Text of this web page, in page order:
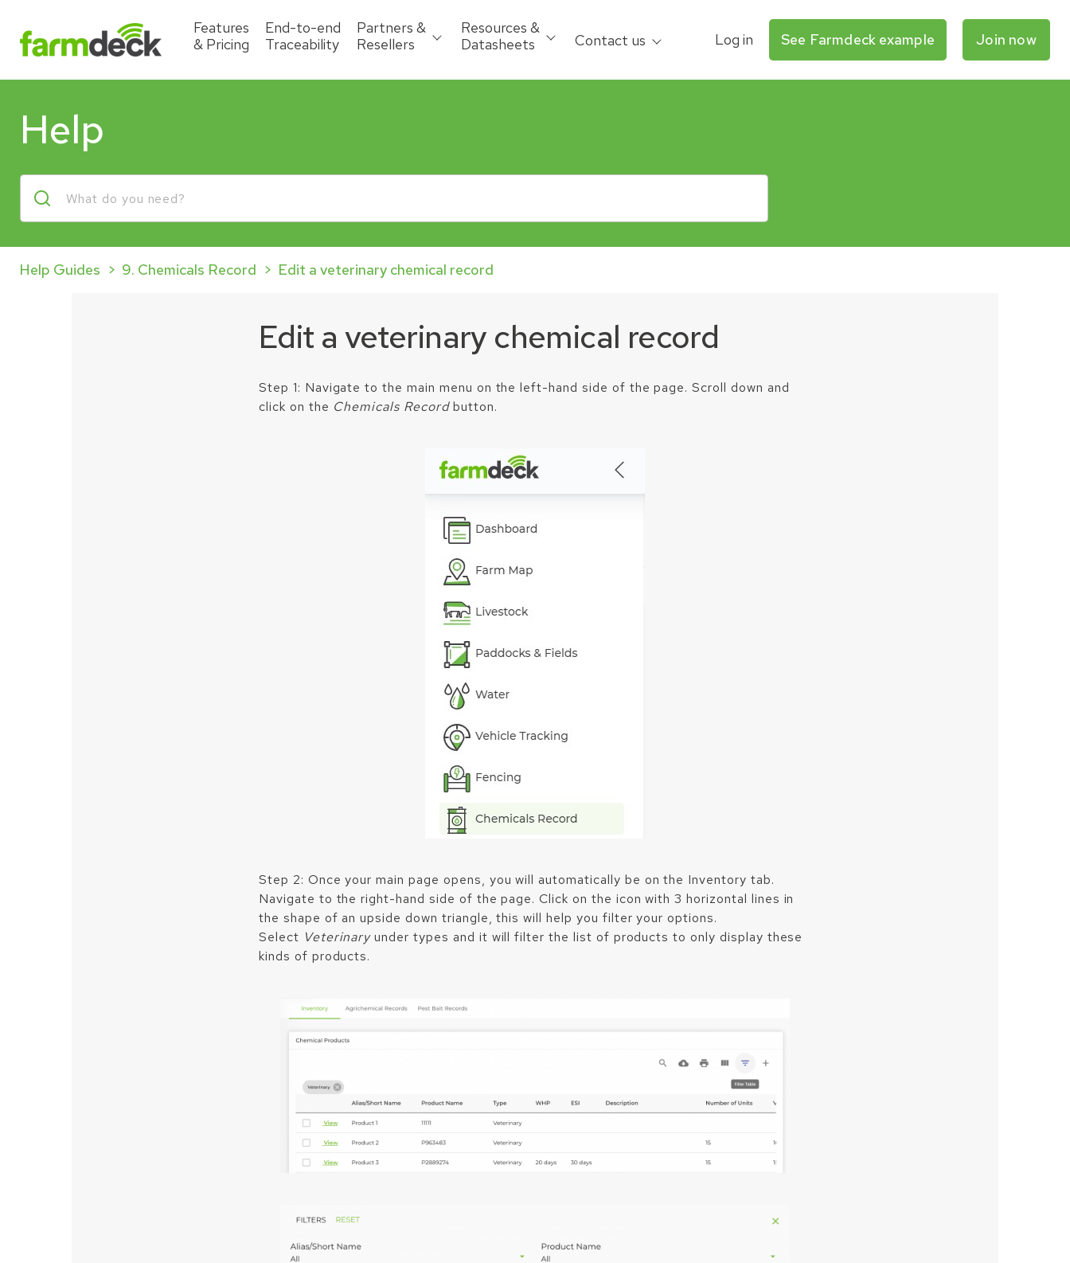
Features
& Pricing
End-to-end
Traceability
Partners &
Resellers
Resources &
Datasheets
Contact us Log in See Farmdeck example Join now
Help
Help Guides 9. Chemicals Record Edit a veterinary chemical record
Edit a veterinary chemical record
Step 1: Navigate to the main menu on the left-hand side of the page. Scroll down and
click on the Chemicals Recordbutton.
Step 2: Once your main page opens, you will automatically be on the Inventory tab.
Navigate to the right-hand side of the page. Click on the icon with 3 horizontal lines in
the shape of an upside down triangle, this will help you filter your options.
Select Veterinaryunder types and it will filter the list of products to only display these
kinds of products.